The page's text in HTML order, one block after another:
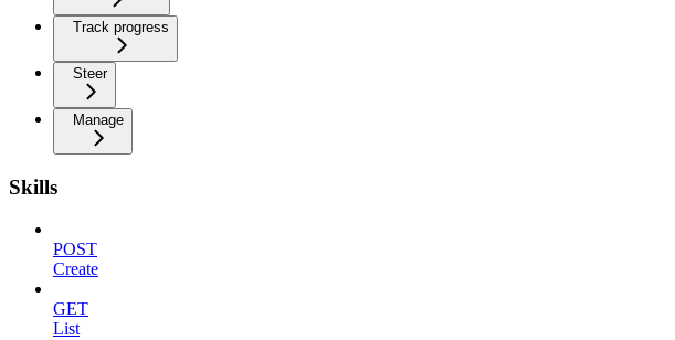
Track progress
Steer
Manage
Skills
POST
Create
GET
List